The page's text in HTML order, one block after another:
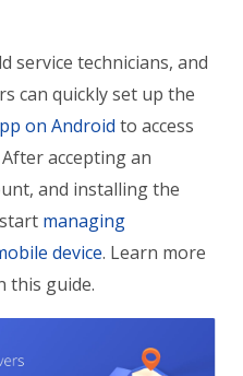
service technicians, and
can quickly set up the
on Android to access
accepting an
and installing the
managing
device. Learn more
this guide.